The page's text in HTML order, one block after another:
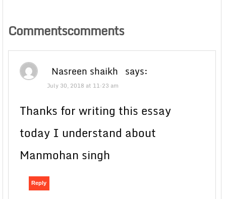
Commentscomments
Nasreen shaikh says:
July 30, 2018 at 11:23 am
Thanks for writing this essay
today I understand about
Manmohan singh
Reply